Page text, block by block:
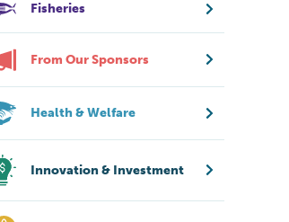
Fisheries
From Our Sponsors
Health & Welfare
Innovation & Investment